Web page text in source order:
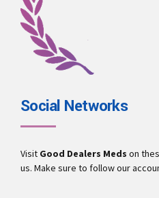
Social Networks
Visit Good Dealers Meds on
us. Make sure to follow our